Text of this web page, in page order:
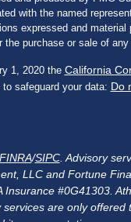
with the named
expressed and material
purchase or sale of any
1, 2020 the California
safeguard your data: Do
FINRA/SIPC. Advisory
LLC and Fortune
#0G41303.
are only offered